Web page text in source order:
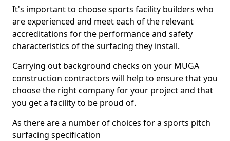
It's important to choose sports facility builders who
are experienced and meet each of the relevant
accreditations for the performance and safety
characteristics of the surfacing they install.
Carrying out background checks on your MUGA
construction contractors will help to ensure that you
choose the right company for your project and that
you get a facility to be proud of.
As there are a number of choices for a sports pitch
surfacing specification